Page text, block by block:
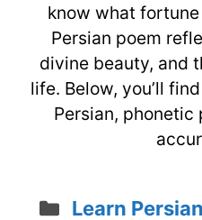
know what fortune
Persian poem
divine beauty, and
life. Below, you’ll
Persian, phonetic
Categories
Learn